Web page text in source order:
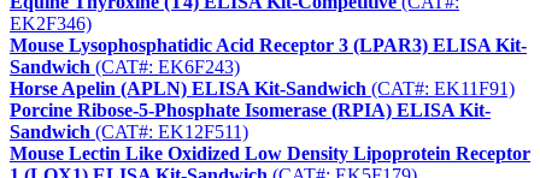
EK2F346)
Mouse Lysophosphatidic Acid Receptor 3 (LPAR3) ELISA Kit-
Sandwich (CAT#: EK6F243)
Horse Apelin (APLN) ELISA Kit-Sandwich (CAT#: EK11F91)
Porcine Ribose-5-Phosphate Isomerase (RPIA) ELISA Kit-
Sandwich (CAT#: EK12F511)
Mouse Lectin Like Oxidized Low Density Lipoprotein Receptor